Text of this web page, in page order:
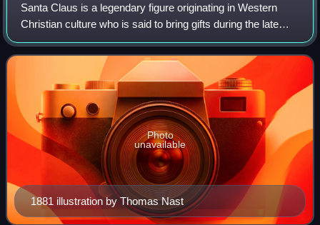
Santa Claus is a legendary figure originating in Western
Christian culture who is said to bring gifts during the late
evening and overnight hours on Christmas Eve. Christmas
elves are said to make the
1881 illustration by Thomas Nast
Photo
unavailable